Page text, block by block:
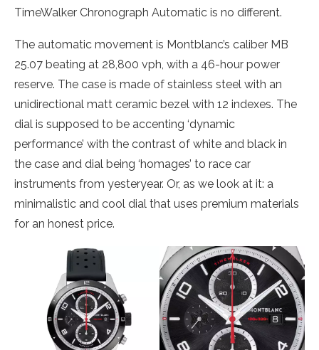
TimeWalker Chronograph Automatic is no different.
The automatic movement is Montblanc’s caliber MB
25.07 beating at 28,800 vph, with a 46-hour power
reserve. The case is made of stainless steel with an
unidirectional matt ceramic bezel with 12 indexes. The
dial is supposed to be accenting ‘dynamic
performance’ with the contrast of white and black in
the case and dial being ‘homages’ to race car
instruments from yesteryear. Or, as we look at it: a
minimalistic and cool dial that uses premium materials
for an honest price.